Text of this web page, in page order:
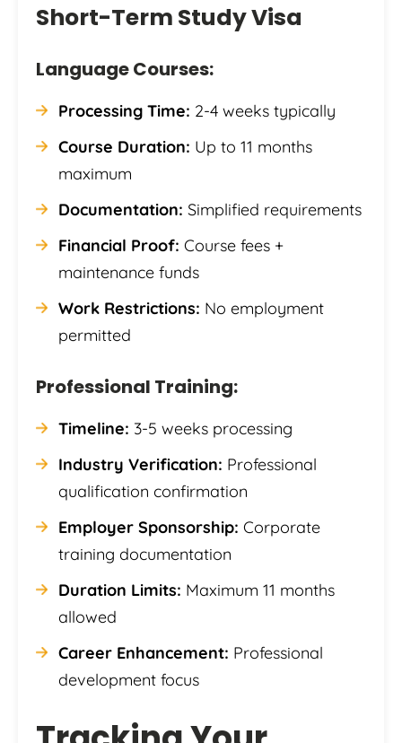
Short-Term Study Visa
Language Courses:
Processing Time: 2-4 weeks typically
Course Duration: Up to 11 months
maximum
Documentation: Simplified requirements
Financial Proof: Course fees +
maintenance funds
Work Restrictions: No employment
permitted
Professional Training:
Timeline: 3-5 weeks processing
Industry Verification: Professional
qualification confirmation
Employer Sponsorship: Corporate
training documentation
Duration Limits: Maximum 11 months
allowed
Career Enhancement: Professional
development focus